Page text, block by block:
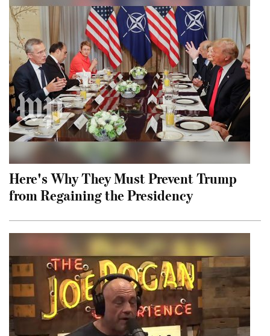
Here's Why They Must Prevent Trump
from Regaining the Presidency